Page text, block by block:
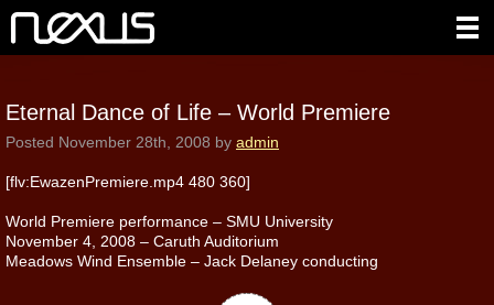
Eternal Dance of Life – World Premiere
Posted November 28th, 2008 by admin
[flv:EwazenPremiere.mp4 480 360]
World Premiere performance – SMU University
November 4, 2008 – Caruth Auditorium
Meadows Wind Ensemble – Jack Delaney conducting